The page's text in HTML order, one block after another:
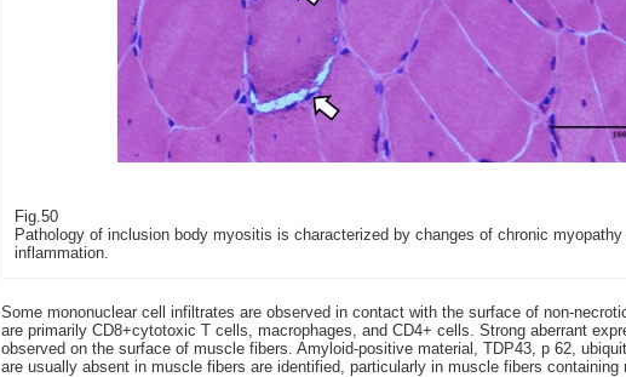
Fig.50
Pathology of inclusion body myositis is characterized by changes of chronic
inflammation.
Some mononuclear cell infiltrates are observed in contact with the surface of non-
are primarily CD8+cytotoxic T cells, macrophages, and CD4+ cells. Strong aberrant
observed on the surface of muscle fibers. Amyloid-positive material, TDP43, p 62,
are usually absent in muscle fibers are identified, particularly in muscle fibers containing